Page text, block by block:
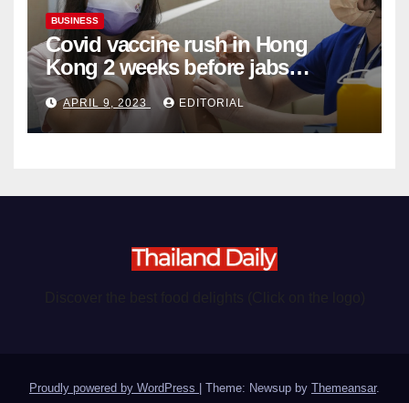
BUSINESS
Covid vaccine rush in Hong
Kong 2 weeks before jabs
become chargeable
APRIL 9, 2023 EDITORIAL
Proudly powered by WordPress | Theme: Newsup by Themeansar.